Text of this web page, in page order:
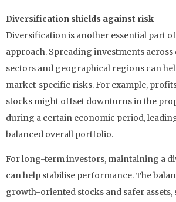
Diversification shields against risk
Diversification is another essential part
approach. Spreading investments across
sectors and geographical regions can
market-specific risks. For example,
stocks might offset downturns in the
during a certain economic period,
balanced overall portfolio.
For long-term investors, maintaining a
can help stabilise performance. The
growth-oriented stocks and safer assets,